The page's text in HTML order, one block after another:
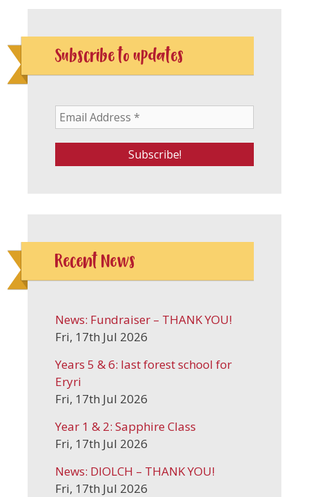
Subscribe to updates
Recent News
News: Fundraiser – THANK YOU!
Fri, 17th Jul 2026
Years 5 & 6: last forest school for
Eryri
Fri, 17th Jul 2026
Year 1 & 2: Sapphire Class
Fri, 17th Jul 2026
News: DIOLCH – THANK YOU!
Fri, 17th Jul 2026